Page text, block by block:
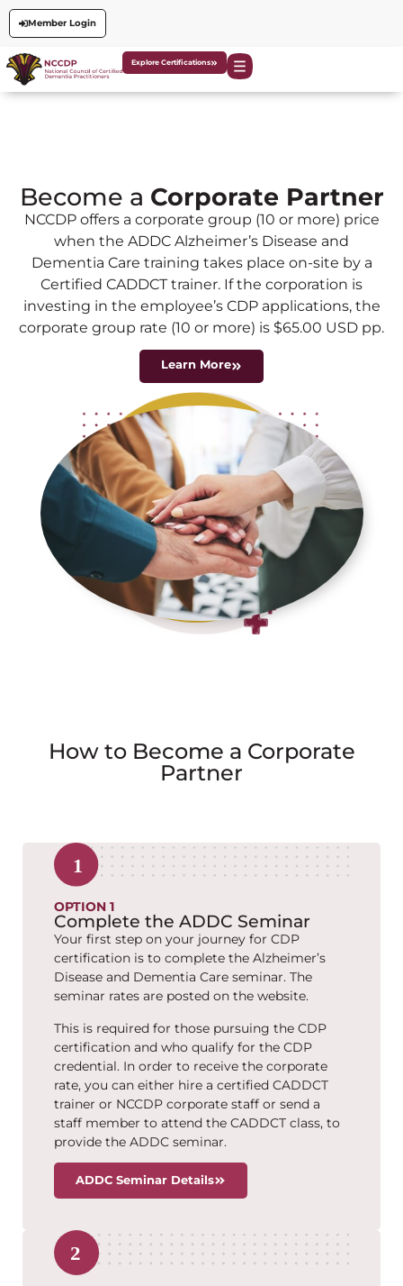
Member Login
Explore Certifications
Become a Corporate Partner
NCCDP offers a corporate group (10 or more) price
when the ADDC Alzheimer’s Disease and
Dementia Care training takes place on-site by a
Certified CADDCT trainer. If the corporation is
investing in the employee’s CDP applications, the
corporate group rate (10 or more) is $65.00 USD pp.
Learn More
How to Become a Corporate
Partner
OPTION 1
Complete the ADDC Seminar
Your first step on your journey for CDP
certification is to complete the Alzheimer’s
Disease and Dementia Care seminar. The
seminar rates are posted on the website.
This is required for those pursuing the CDP
certification and who qualify for the CDP
credential. In order to receive the corporate
rate, you can either hire a certified CADDCT
trainer or NCCDP corporate staff or send a
staff member to attend the CADDCT class, to
provide the ADDC seminar.
ADDC Seminar Details